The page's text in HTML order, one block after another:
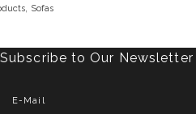
, Sofas
Subscribe to Our Newsletter